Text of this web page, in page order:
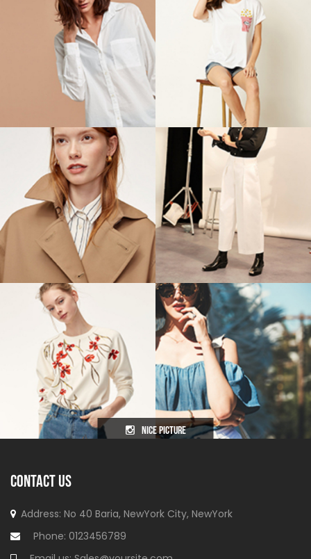
nice picture
CONTACT US
Address: No 40 Baria, NewYork City, NewYork
Phone: 0123456789